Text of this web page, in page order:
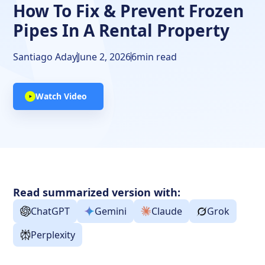
How To Fix & Prevent Frozen
Pipes In A Rental Property
Santiago AdayJune 2, 20266min read
Watch Video
Read summarized version with:
ChatGPT Gemini Claude
Grok
Perplexity